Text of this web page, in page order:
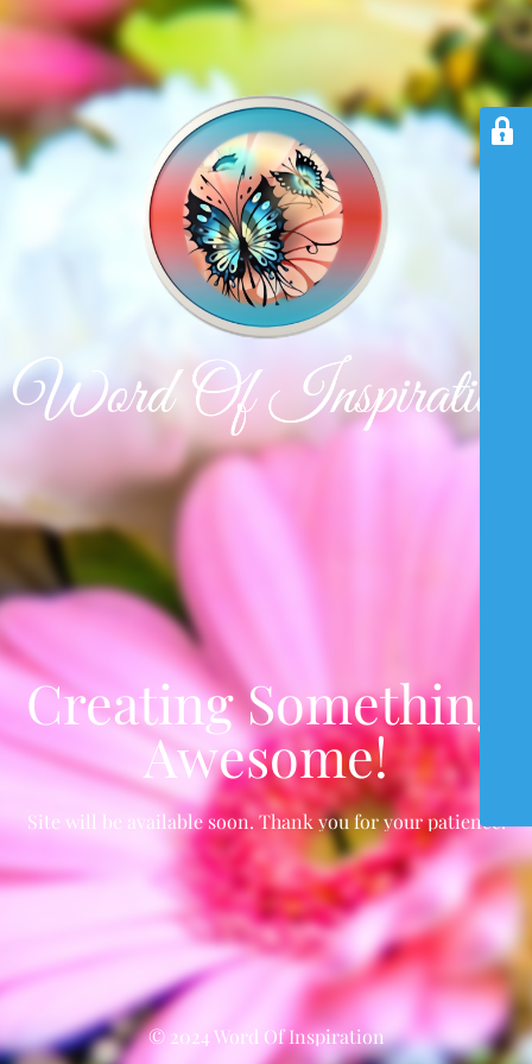
Creating Something
Awesome!
Site will be available soon. Thank you for your patience!
© 2024 Word Of Inspiration